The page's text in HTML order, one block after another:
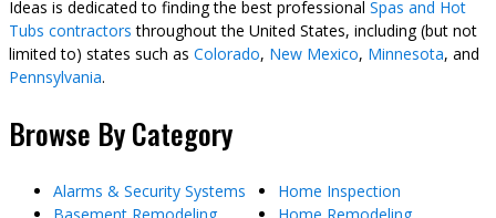
Ideas is dedicated to finding the best professional Spas and Hot
Tubs contractors throughout the United States, including (but not
limited to) states such as Colorado, New Mexico, Minnesota, and
Pennsylvania.
Browse By Category
Alarms & Security Systems
Home Inspection